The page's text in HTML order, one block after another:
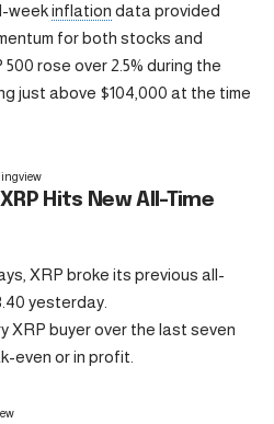
weekinflation data provided
for both stocks and
rose over 2.5% during the
just above $104,000 at the time
Hits New All-Time
XRP broke its previous all-
yesterday.
XRP buyer over the last seven
even or in profit.